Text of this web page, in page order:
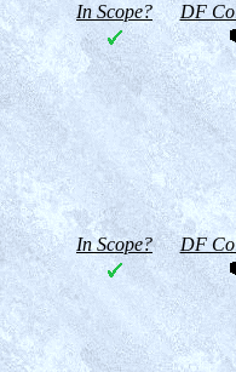
In Scope? DF
In Scope? DF